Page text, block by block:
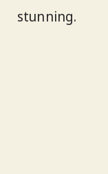
stunning.